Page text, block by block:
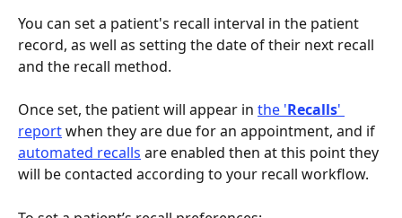
You can set a patient's recall interval in the patient
record, as well as setting the date of their next recall
and the recall method.
Once set, the patient will appear in the 'Recalls'
report when they are due for an appointment, and if
automated recalls are enabled then at this point they
will be contacted according to your recall workflow.